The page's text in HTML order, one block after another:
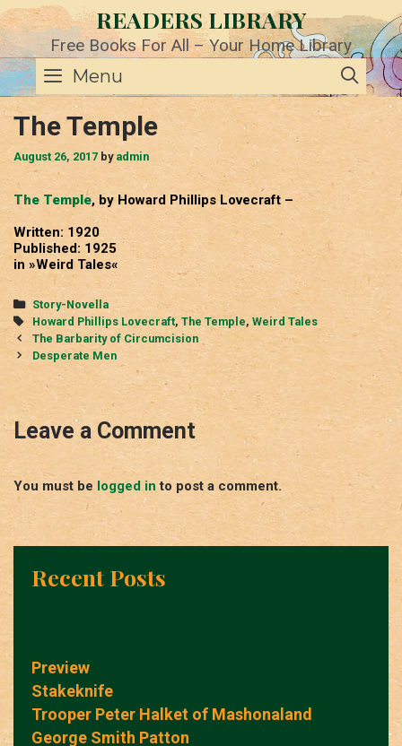
Skip
to
content
READERS LIBRARY
Free Books For All – Your Home Library
Menu
The Temple
August 26, 2017 by admin
The Temple, by Howard Phillips Lovecraft –
Written: 1920
Published: 1925
in »Weird Tales«
Categories
Story-Novella
Tags
Howard Phillips Lovecraft,The Temple, Weird Tales
Post
navigation
The Barbarity of Circumcision
Desperate Men
Leave a Comment
You must be logged in to post a comment.
Recent Posts
Preview
Stakeknife
Trooper Peter Halket of Mashonaland
George Smith Patton